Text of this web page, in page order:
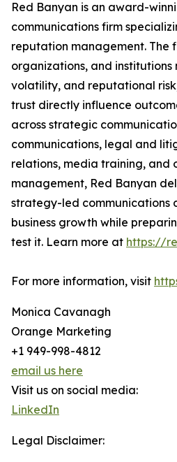
Red Banyan is an award-
communications firm
reputation management. The
organizations, and
volatility, and reputational
trust directly influence
across strategic
communications, legal and
relations, media training, and
management, Red Banyan
strategy-led communications
business growth while
test it. Learn more at https://
For more information, visit
Monica Cavanagh
Orange Marketing
+1 949-998-4812
email us here
Visit us on social media:
LinkedIn
Legal Disclaimer: